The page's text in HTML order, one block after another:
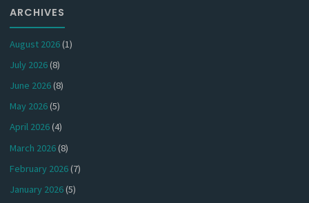
ARCHIVES
August 2026(1)
July 2026(8)
June 2026(8)
May 2026(5)
April 2026(4)
March 2026(8)
February 2026(7)
January 2026(5)